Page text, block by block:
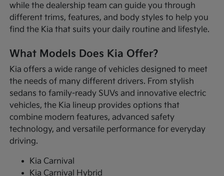
while the dealership team can guide you through
different trims, features, and body styles to help you
find the Kia that suits your daily routine and lifestyle.
What Models Does Kia Offer?
Kia offers a wide range of vehicles designed to meet
the needs of many different drivers. From stylish
sedans to family-ready SUVs and innovative electric
vehicles, the Kia lineup provides options that
combine modern features, advanced safety
technology, and versatile performance for everyday
driving.
Kia Carnival
Kia Carnival Hybrid